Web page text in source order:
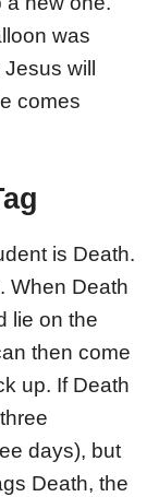
was
will
comes
is Death.
When Death
lie on the
then come
up. If Death
days), but
Death, the